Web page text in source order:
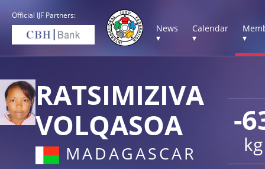
Official IJF Partners:
News
▾
Calendar
▾
▾
-
kg
RATSIMIZIVA
VOLQASOA
MADAGASCAR